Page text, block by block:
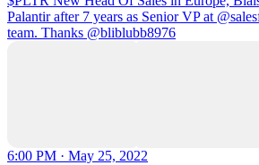
Palantir after 7 years as Senior VP at
team. Thanks @bliblubb8976
6:00 PM · May 25, 2022